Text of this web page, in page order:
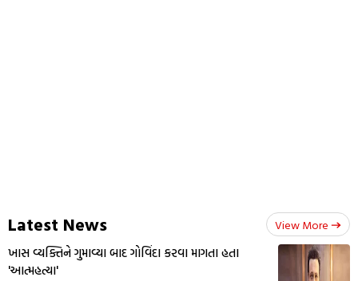
Latest News View More
ખાસ વ્યક્તિને ગુમાવ્યા બાદ ગોવિંદા કરવા માગતા હતા
'આત્મહત્યા'